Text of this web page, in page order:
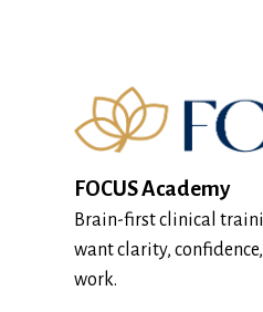
FOCUS Academy
Brain-first clinical
want clarity,
work.